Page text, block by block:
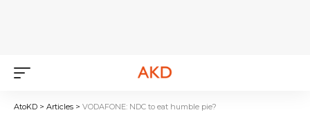
AtoKD > Articles > VODAFONE: NDC to eat humble pie?